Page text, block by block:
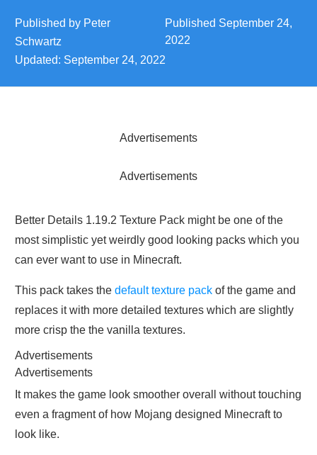
Published by Peter
Schwartz
Published September 24,
2022
Updated: September 24, 2022
Advertisements
Advertisements
Better Details 1.19.2 Texture Pack might be one of the
most simplistic yet weirdly good looking packs which you
can ever want to use in Minecraft.
This pack takes the default texture pack of the game and
replaces it with more detailed textures which are slightly
more crisp the the vanilla textures.
Advertisements
Advertisements
It makes the game look smoother overall without touching
even a fragment of how Mojang designed Minecraft to
look like.